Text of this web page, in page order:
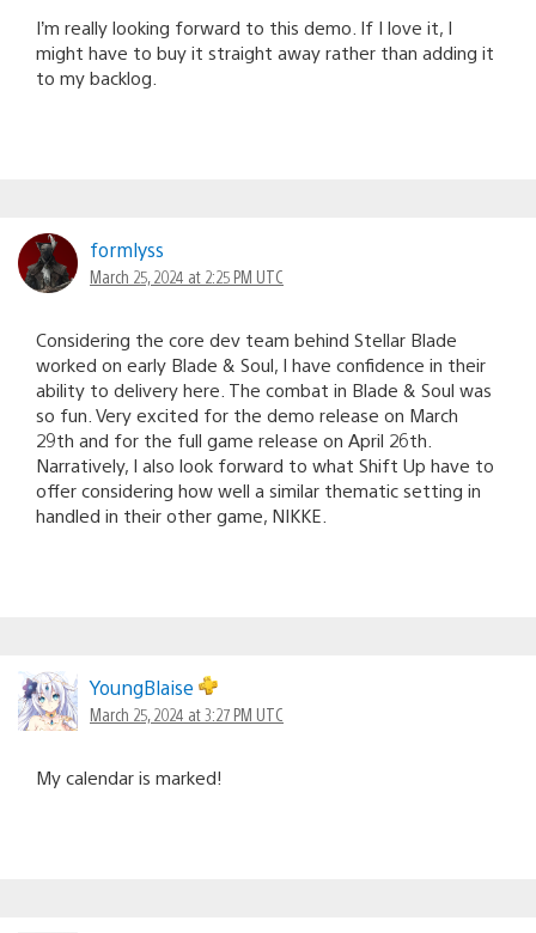
I’m really looking forward to this demo. If I love it, I
might have to buy it straight away rather than adding it
to my backlog.
formlyss
March 25, 2024 at 2:25 PM UTC
Considering the core dev team behind Stellar Blade
worked on early Blade & Soul, I have confidence in their
ability to delivery here. The combat in Blade & Soul was
so fun. Very excited for the demo release on March
29th and for the full game release on April 26th.
Narratively, I also look forward to what Shift Up have to
offer considering how well a similar thematic setting in
handled in their other game, NIKKE.
YoungBlaise
March 25, 2024 at 3:27 PM UTC
My calendar is marked!